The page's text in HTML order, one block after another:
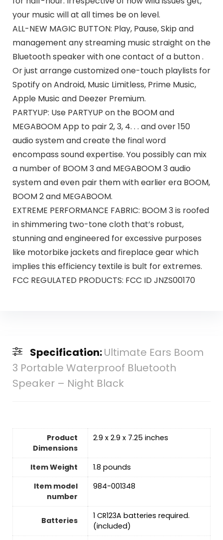
your music will at all times be on level.
ALL-NEW MAGIC BUTTON: Play, Pause, Skip and
management any streaming music straight on the
Bluetooth speaker with one contact of a button .
Or just arrange customized one-touch playlists for
Spotify on Android, Music Limitless, Prime Music,
Apple Music and Deezer Premium.
PARTYUP: Use PARTYUP on the BOOM and
MEGABOOM App to pair 2, 3, 4. . . and over 150
audio system and create the final word
encompass sound expertise. You possibly can mix
a number of BOOM 3 and MEGABOOM 3 audio
system and even pair them with earlier era BOOM,
BOOM 2 and MEGABOOM.
EXTREME PERFORMANCE FABRIC: BOOM 3 is roofed
in shimmering two-tone cloth that’s robust,
stunning and engineered for excessive purposes
like motorbike jackets and fireplace gear which
implies this efficiency textile is bult for extremes.
FCC REGULATED PRODUCTS: FCC ID JNZS00170
Specification:Ultimate Ears Boom
3 Portable Waterproof Bluetooth
Speaker – Night Black
Product
Dimensions
2.9 x 2.9 x 7.25 inches
Item Weight
‎1.8 pounds
Item model
number
984-001348
Batteries
1 CR123A batteries required.
(included)